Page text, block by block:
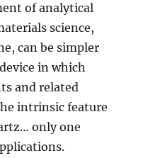
of analytical
science,
can be simpler
in which
and related
intrinsic feature
only one